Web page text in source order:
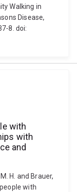
Walking in
Disease,
8. doi:
with
with
and
H. and Brauer,
with